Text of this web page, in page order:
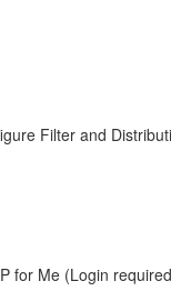
Filter and
for Me (Login